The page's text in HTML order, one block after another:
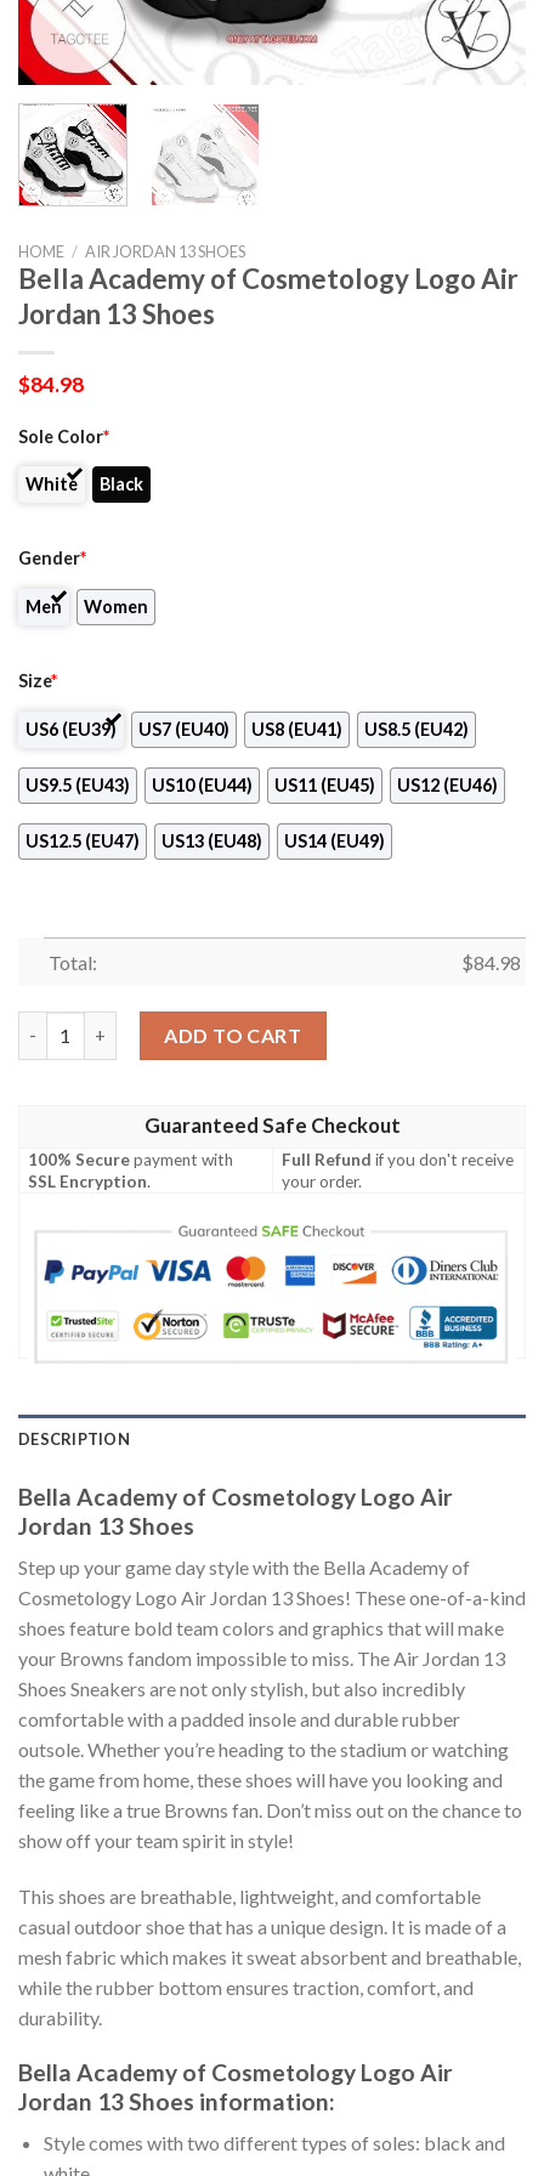
HOME / AIR JORDAN 13 SHOES
Bella Academy of Cosmetology Logo Air
Jordan 13 Shoes
$84.98
Sole Color*
White Black
Gender*
Men Women
Size*
US6 (EU39) US7 (EU40) US8 (EU41) US8.5 (EU42)
US9.5 (EU43) US10 (EU44) US11 (EU45) US12 (EU46)
US12.5 (EU47) US13 (EU48) US14 (EU49)
Total: $84.98
ADD TO CART
Guaranteed Safe Checkout
100% Securepayment with
SSL Encryption.
Full Refund if you don't receive
your order.
DESCRIPTION
Bella Academy of Cosmetology Logo Air
Jordan 13 Shoes
Step up your game day style with the Bella Academy of
Cosmetology Logo Air Jordan 13 Shoes! These one-of-a-kind
shoes feature bold team colors and graphics that will make
your Browns fandom impossible to miss. The Air Jordan 13
Shoes Sneakers are not only stylish, but also incredibly
comfortable with a padded insole and durable rubber
outsole. Whether you’re heading to the stadium or watching
the game from home, these shoes will have you looking and
feeling like a true Browns fan. Don’t miss out on the chance to
show off your team spirit in style!
This shoes are breathable, lightweight, and comfortable
casual outdoor shoe that has a unique design. It is made of a
mesh fabric which makes it sweat absorbent and breathable,
while the rubber bottom ensures traction, comfort, and
durability.
Bella Academy of Cosmetology Logo Air
Jordan 13 Shoes information:
Style comes with two different types of soles: black and